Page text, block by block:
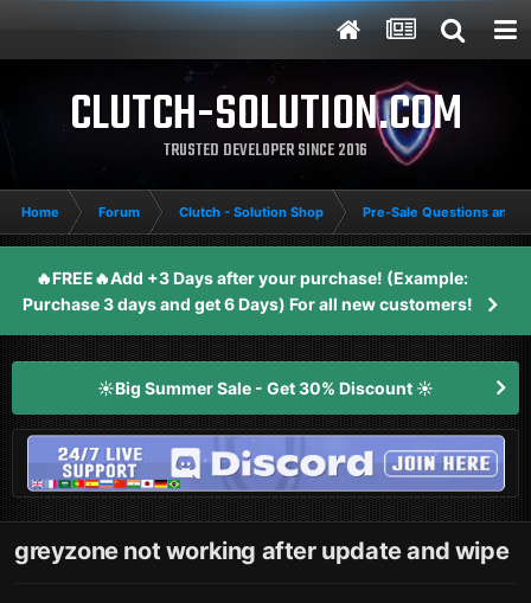
CLUTCH-SOLUTION.COM
TRUSTED DEVELOPER SINCE 2016
Home Forum Clutch - Solution Shop Pre-Sale Questions and
🔥FREE🔥Add +3 Days after your purchase! (Example:
Purchase 3 days and get 6 Days) For all new customers!
☀️Big Summer Sale - Get 30% Discount ☀️
greyzone not working after update and wipe